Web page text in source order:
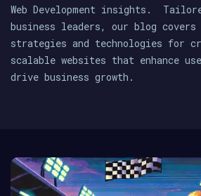
Web Development insights.
business leaders, our blog covers
strategies and technologies for
scalable websites that enhance
drive business growth.